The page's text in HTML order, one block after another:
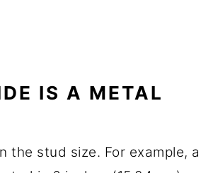
IS A METAL
the stud size. For example, a